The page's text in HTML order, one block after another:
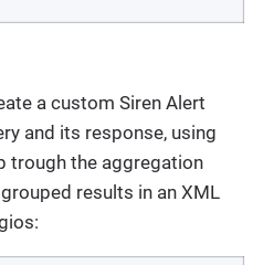
a custom Siren Alert
and its response, using
trough the aggregation
results in an XML